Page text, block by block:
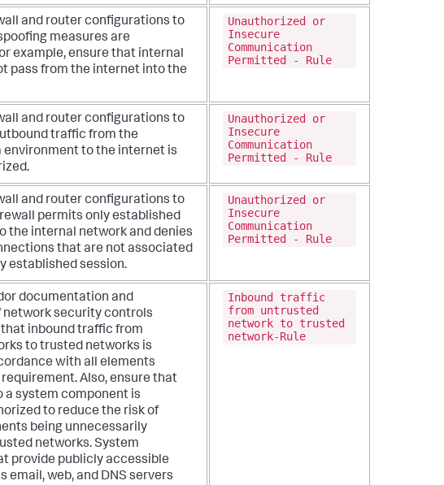
and router configurations to
measures are
example, ensure that internal
pass from the internet into the
Unauthorized or
Insecure
Communication
Permitted - Rule
and router configurations to
traffic from the
environment to the internet is
Unauthorized or
Insecure
Communication
Permitted - Rule
and router configurations to
permits only established
the internal network and denies
that are not associated
established session.
Unauthorized or
Insecure
Communication
Permitted - Rule
documentation and
security controls
that inbound traffic from
to trusted networks is
with all elements
Also, ensure that
a system component is
to reduce the risk of
being unnecessarily
networks. System
provide publicly accessible
email, web, and DNS servers
Inbound traffic
from untrusted
network to trusted
network-Rule